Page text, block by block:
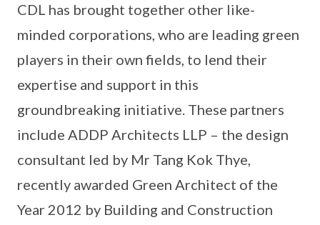
CDL has brought together other like-
minded corporations, who are leading green
players in their own fields, to lend their
expertise and support in this
groundbreaking initiative. These partners
include ADDP Architects LLP – the design
consultant led by Mr Tang Kok Thye,
recently awarded Green Architect of the
Year 2012 by Building and Construction